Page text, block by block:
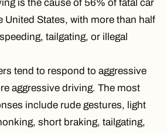
is the cause of 56% of fatal car
United States, with more than half
tailgating, or illegal
tend to respond to aggressive
aggressive driving. The most
include rude gestures, light
short braking, tailgating,